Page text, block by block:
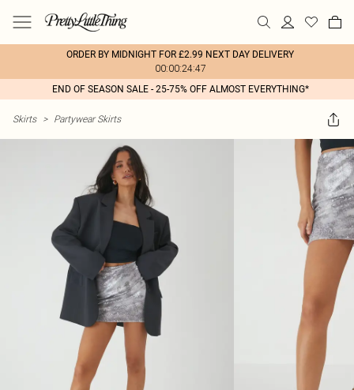
ORDER BY MIDNIGHT FOR £2.99 NEXT DAY DELIVERY
00:00:24:47
END OF SEASON SALE - 25-75% OFF ALMOST EVERYTHING*
Skirts > Partywear Skirts